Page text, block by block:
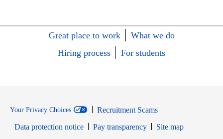
Great place to work
What we do
Hiring process
For students
Your Privacy Choices
Recruitment Scams
Data protection notice
Pay transparency
Site map